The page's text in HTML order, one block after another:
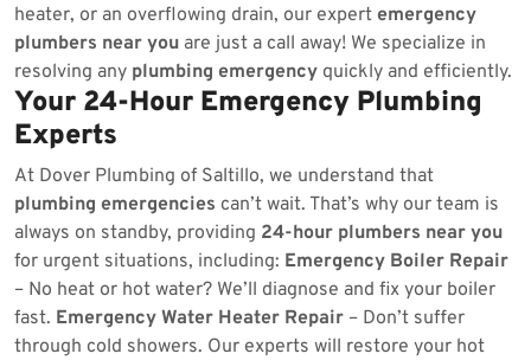
heater, or an overflowing drain, our expert emergency
plumbers near you are just a call away! We specialize in
resolving any plumbing emergency quickly and efficiently.
Your 24-Hour Emergency Plumbing
Experts
At Dover Plumbing of Saltillo, we understand that
plumbing emergencies can’t wait. That’s why our team is
always on standby, providing 24-hour plumbers near you
for urgent situations, including: Emergency Boiler Repair
– No heat or hot water? We’ll diagnose and fix your boiler
fast. Emergency Water Heater Repair – Don’t suffer
through cold showers. Our experts will restore your hot